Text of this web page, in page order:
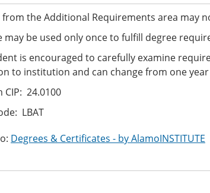
from the Additional Requirements area may
may be used only once to fulfill degree
is encouraged to carefully examine
to institution and can change from one
CIP: 24.0100
LBAT
Degrees & Certificates - by AlamoINSTITUTE